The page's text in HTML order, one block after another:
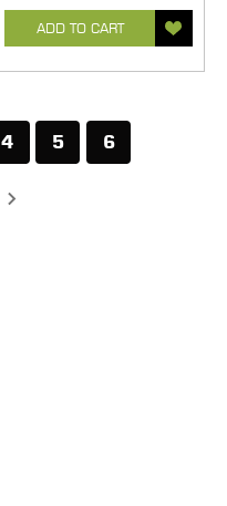
ADD TO CART
4 5 6